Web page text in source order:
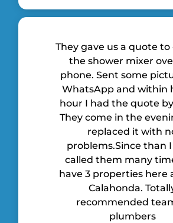
They gave us a quote to
the shower mixer
phone. Sent some
WhatsApp and within
hour I had the quote
They come in the
replaced it with
problems.Since than
called them many
have 3 properties here
Calahonda.
recommended
plumbers